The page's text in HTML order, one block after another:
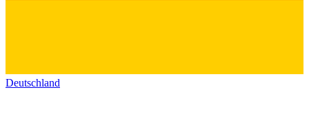
Deutschland